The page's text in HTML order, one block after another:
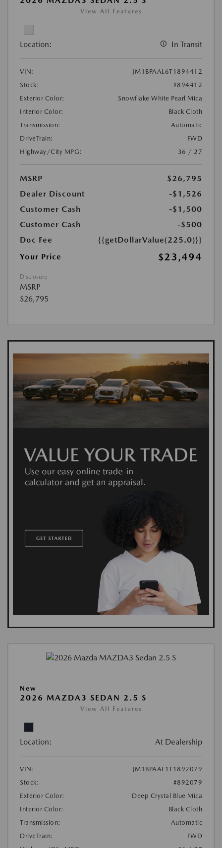
View All Features
Location: In Transit
VIN:
JM1BPAAL6T1894412
Stock:
#894412
Exterior Color:
Snowflake White Pearl Mica
Interior Color:
Black Cloth
Transmission:
Automatic
DriveTrain:
FWD
Highway/City MPG:
36 / 27
MSRP
$26,795
Dealer Discount
-$1,526
Customer Cash
-$1,500
Customer Cash
-$500
Doc Fee
{{getDollarValue(225.0)}}
Your Price
$23,494
Disclosure
MSRP
$26,795
New
2026 MAZDA3 SEDAN 2.5 S
View All Features
Location: At Dealership
VIN:
JM1BPAAL1T1892079
Stock:
#892079
Exterior Color:
Deep Crystal Blue Mica
Interior Color:
Black Cloth
Transmission:
Automatic
DriveTrain:
FWD